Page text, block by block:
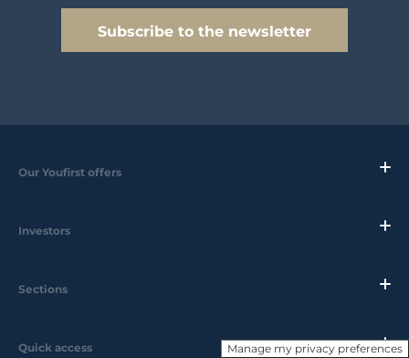
Subscribe to the newsletter
Our Youfirst offers
Investors
Sections
Quick access Manage my privacy preferences